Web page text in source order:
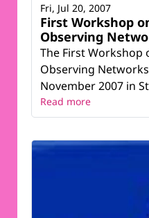
First Workshop
Observing
The First Workshop
Observing
November 2007 in
Fri, Jul 20, 2007
Read more